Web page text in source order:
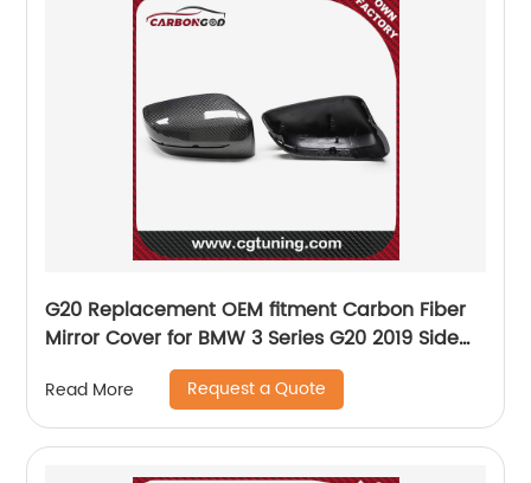
G20 Replacement OEM fitment Carbon Fiber
Mirror Cover for BMW 3 Series G20 2019 Side
Mirror Housing only LHD
Read More Request a Quote